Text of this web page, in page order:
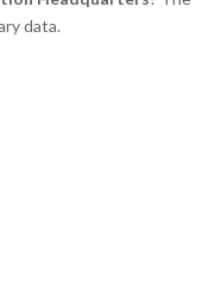
data.